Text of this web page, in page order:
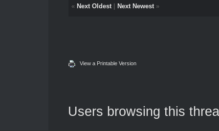
« Next Oldest| Next Newest»
View a Printable Version
Users browsing this